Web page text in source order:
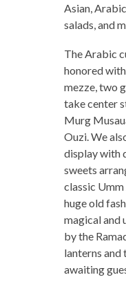
Asian,
salads, and
The Arabic
honored
mezze, two
take center
Murg
Ouzi. We
display with
sweets
classic
huge old
magical and
by the
lanterns
awaiting